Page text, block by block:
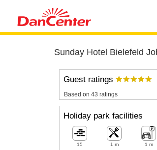
Sunday Hotel Bielefeld
Guest ratings
Based on 43 ratings
Holiday park facilities
15 1 m 1 m